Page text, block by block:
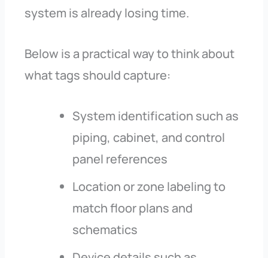
system is already losing time.
Below is a practical way to think about
what tags should capture:
System identification such as
piping, cabinet, and control
panel references
Location or zone labeling to
match floor plans and
schematics